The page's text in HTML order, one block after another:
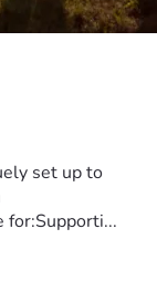
set up to
for:Supporti...